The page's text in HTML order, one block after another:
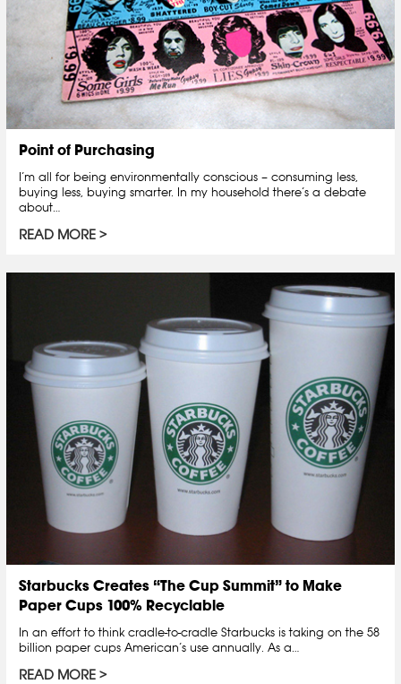
Point of Purchasing
I’m all for being environmentally conscious – consuming less,
buying less, buying smarter. In my household there’s a debate
about…
READ MORE
Starbucks Creates “The Cup Summit” to Make
Paper Cups 100% Recyclable
In an effort to think cradle-to-cradle Starbucks is taking on the 58
billion paper cups American’s use annually. As a…
READ MORE